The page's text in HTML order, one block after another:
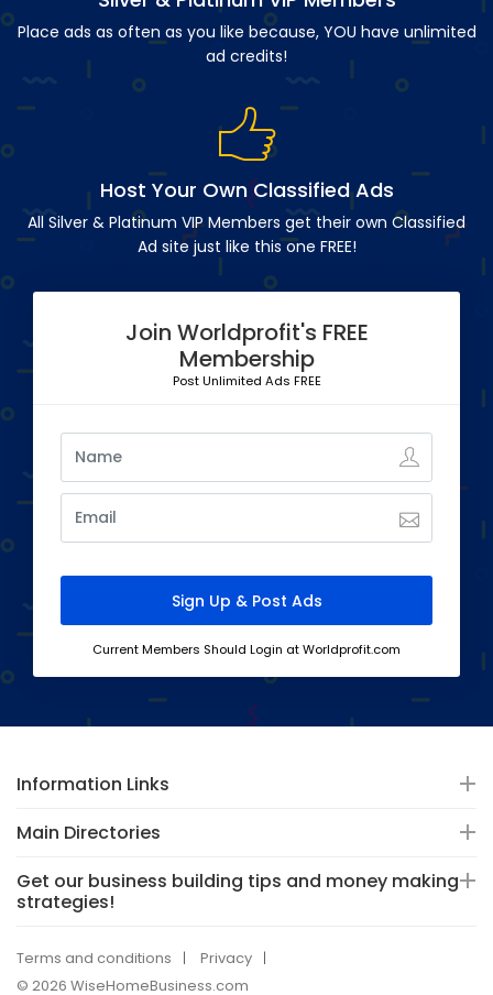
Place ads as often as you like because, YOU have unlimited
ad credits!
Host Your Own Classified Ads
All Silver & Platinum VIP Members get their own Classified
Ad site just like this one FREE!
Join Worldprofit's FREE
Membership
Post Unlimited Ads FREE
Current Members Should Login at Worldprofit.com
Information Links
Main Directories
Get our business building tips and money making
strategies!
Terms and conditions
Privacy
© 2026 WiseHomeBusiness.com